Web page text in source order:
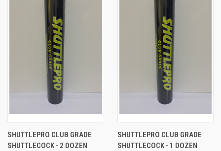
SHUTTLEPRO CLUB GRADE
SHUTTLECOCK - 2 DOZEN
SHUTTLEPRO CLUB GRADE
SHUTTLECOCK - 1 DOZEN